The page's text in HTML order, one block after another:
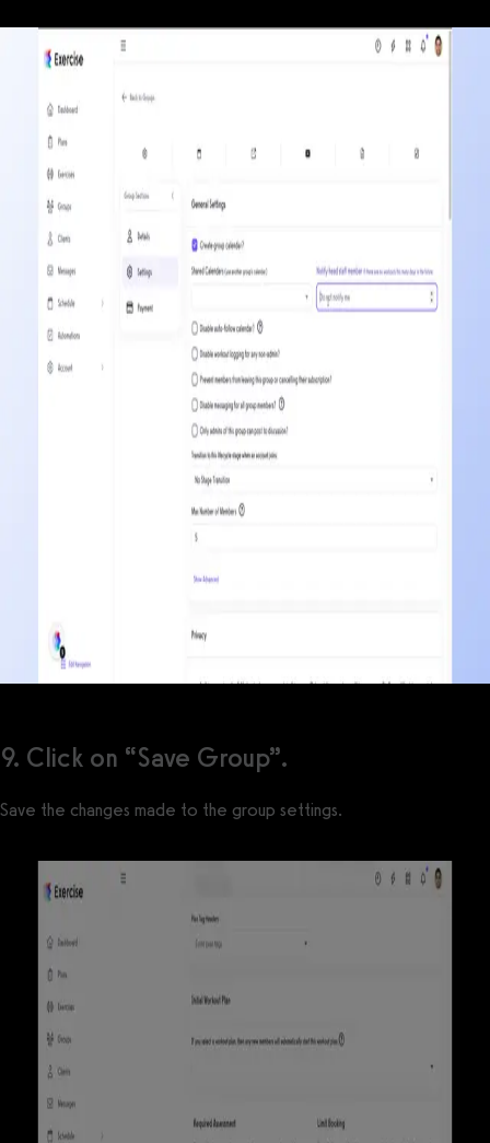
9. Click on “Save Group”.
Save the changes made to the group settings.